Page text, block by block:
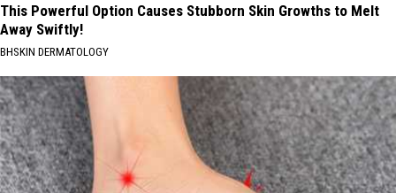
This Powerful Option Causes Stubborn Skin Growths to Melt
Away Swiftly!
BHSKIN DERMATOLOGY